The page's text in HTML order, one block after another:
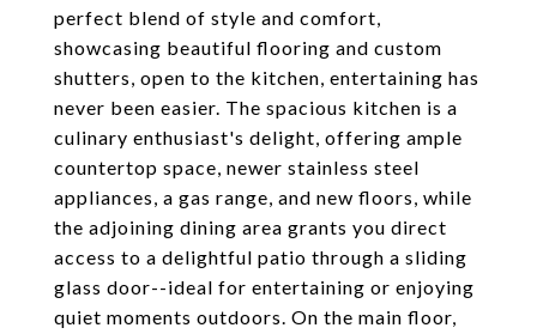
perfect blend of style and comfort,
showcasing beautiful flooring and custom
shutters, open to the kitchen, entertaining has
never been easier. The spacious kitchen is a
culinary enthusiast's delight, offering ample
countertop space, newer stainless steel
appliances, a gas range, and new floors, while
the adjoining dining area grants you direct
access to a delightful patio through a sliding
glass door--ideal for entertaining or enjoying
quiet moments outdoors. On the main floor,